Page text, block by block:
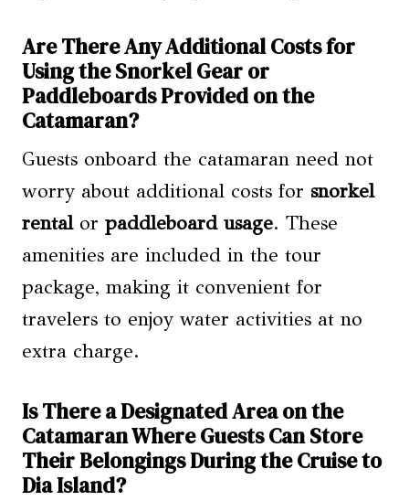
Are There Any Additional Costs for
Using the Snorkel Gear or
Paddleboards Provided on the
Catamaran?
Guests onboard the catamaran need not
worry about additional costs for snorkel
rentalor paddleboard usage. These
amenities are included in the tour
package, making it convenient for
travelers to enjoy water activities at no
extra charge.
Is There a Designated Area on the
Catamaran Where Guests Can Store
Their Belongings During the Cruise to
Dia Island?